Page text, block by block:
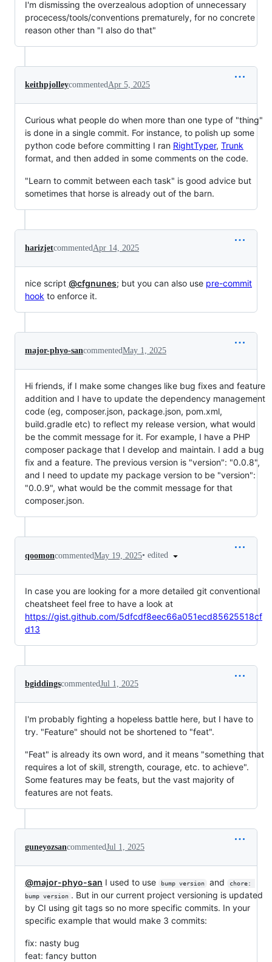
I'm dismissing the overzealous adoption of unnecessary
procecess/tools/conventions prematurely, for no concrete
reason other than "I also do that"
keithpjolleycommentedApr 5, 2025
Curious what people do when more than one type of "thing"
is done in a single commit. For instance, to polish up some
python code before committing I ran RightTyper, Trunk
format, and then added in some comments on the code.
"Learn to commit between each task" is good advice but
sometimes that horse is already out of the barn.
harizjetcommentedApr 14, 2025
nice script @cfgnunes; but you can also use pre-commit
hook to enforce it.
major-phyo-sancommentedMay 1, 2025
Hi friends, if I make some changes like bug fixes and feature
addition and I have to update the dependency management
code (eg, composer.json, package.json, pom.xml,
build.gradle etc) to reflect my release version, what would
be the commit message for it. For example, I have a PHP
composer package that I develop and maintain. I add a bug
fix and a feature. The previous version is "version": "0.0.8",
and I need to update my package version to be "version":
"0.0.9", what would be the commit message for that
composer.json.
qoomoncommentedMay 19, 2025• edited
In case you are looking for a more detailed git conventional
cheatsheet feel free to have a look at
https://gist.github.com/5dfcdf8eec66a051ecd85625518cf
d13
bgiddingscommentedJul 1, 2025
I'm probably fighting a hopeless battle here, but I have to
try. "Feature" should not be shortened to "feat".
"Feat" is already its own word, and it means "something that
requires a lot of skill, strength, courage, etc. to achieve".
Some features may be feats, but the vast majority of
features are not feats.
guneyozsancommentedJul 1, 2025
@major-phyo-san I used to use bump version and
chore:
bump version . But in our current project versioning is updated
by CI using git tags so no more specific commits. In your
specific example that would make 3 commits:
fix: nasty bug
feat: fancy button